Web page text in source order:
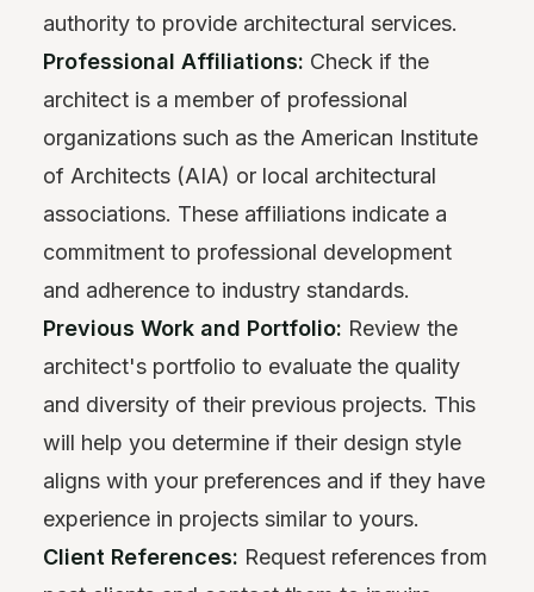
authority to provide architectural services.
Professional Affiliations: Check if the
architect is a member of professional
organizations such as the American Institute
of Architects (AIA) or local architectural
associations. These affiliations indicate a
commitment to professional development
and adherence to industry standards.
Previous Work and Portfolio: Review the
architect's portfolio to evaluate the quality
and diversity of their previous projects. This
will help you determine if their design style
aligns with your preferences and if they have
experience in projects similar to yours.
Client References: Request references from